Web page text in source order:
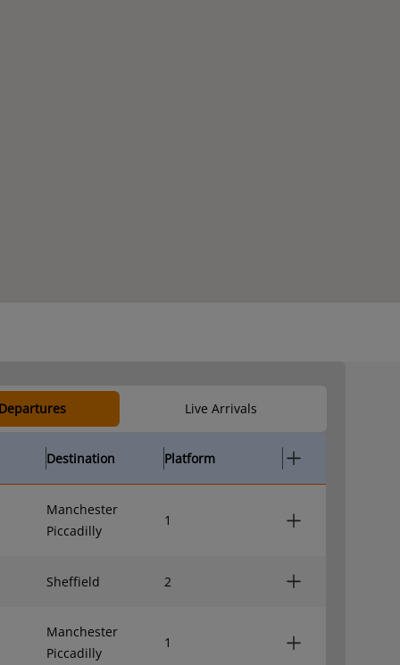
Live Arrivals
Destination Platform
Manchester
Piccadilly
1
Sheffield 2
Manchester
Piccadilly
1